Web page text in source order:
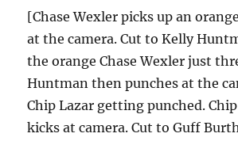
[Chase Wexler picks up an
at the camera. Cut to Kelly
the orange Chase Wexler just
Huntman then punches at the
Chip Lazar getting punched.
kicks at camera. Cut to Guff